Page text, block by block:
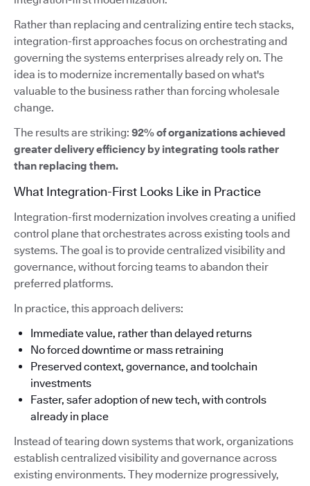
Rather than replacing and centralizing entire tech stacks,
integration-first approaches focus on orchestrating and
governing the systems enterprises already rely on. The
idea is to modernize incrementally based on what's
valuable to the business rather than forcing wholesale
change.
The results are striking: 92% of organizations achieved
greater delivery efficiency by integrating tools rather
than replacing them.
What Integration-First Looks Like in Practice
Integration-first modernization involves creating a unified
control plane that orchestrates across existing tools and
systems. The goal is to provide centralized visibility and
governance, without forcing teams to abandon their
preferred platforms.
In practice, this approach delivers:
Immediate value, rather than delayed returns
No forced downtime or mass retraining
Preserved context, governance, and toolchain
investments
Faster, safer adoption of new tech, with controls
already in place
Instead of tearing down systems that work, organizations
establish centralized visibility and governance across
existing environments. They modernize progressively,